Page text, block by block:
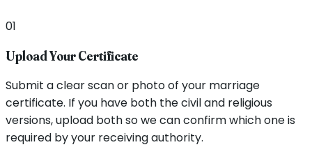
01
Upload Your Certificate
Submit a clear scan or photo of your marriage
certificate. If you have both the civil and religious
versions, upload both so we can confirm which one is
required by your receiving authority.